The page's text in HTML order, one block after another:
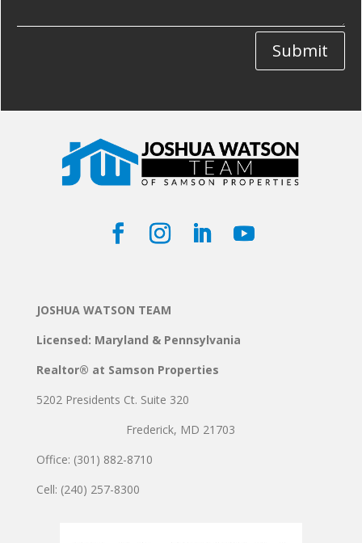
Submit
JOSHUA WATSON TEAM
Licensed: Maryland & Pennsylvania
Realtor® at Samson Properties
5202 Presidents Ct. Suite 320
Frederick, MD 21703
Office: (301) 882-8710
Cell: (240) 257-8300